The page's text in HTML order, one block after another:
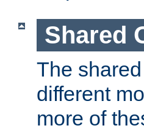
Shared
The
different
more of